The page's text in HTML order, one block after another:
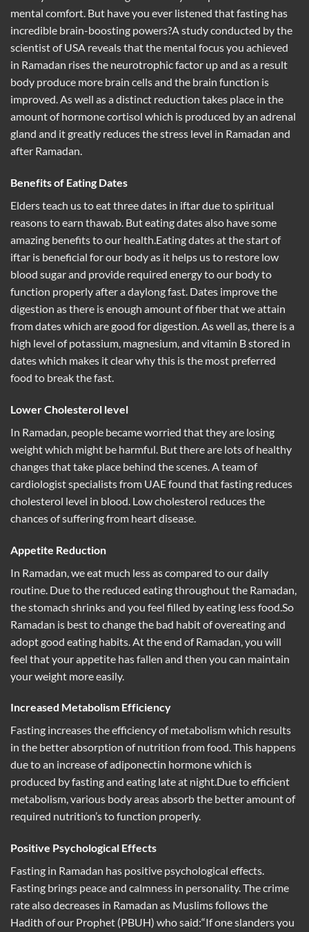
mental comfort. But have you ever listened that fasting has
incredible brain-boosting powers?A study conducted by the
scientist of USA reveals that the mental focus you achieved
in Ramadan rises the neurotrophic factor up and as a result
body produce more brain cells and the brain function is
improved. As well as a distinct reduction takes place in the
amount of hormone cortisol which is produced by an adrenal
gland and it greatly reduces the stress level in Ramadan and
after Ramadan.
Benefits of Eating Dates
Elders teach us to eat three dates in iftar due to spiritual
reasons to earn thawab. But eating dates also have some
amazing benefits to our health.Eating dates at the start of
iftar is beneficial for our body as it helps us to restore low
blood sugar and provide required energy to our body to
function properly after a daylong fast. Dates improve the
digestion as there is enough amount of fiber that we attain
from dates which are good for digestion. As well as, there is a
high level of potassium, magnesium, and vitamin B stored in
dates which makes it clear why this is the most preferred
food to break the fast.
Lower Cholesterol level
In Ramadan, people became worried that they are losing
weight which might be harmful. But there are lots of healthy
changes that take place behind the scenes. A team of
cardiologist specialists from UAE found that fasting reduces
cholesterol level in blood. Low cholesterol reduces the
chances of suffering from heart disease.
Appetite Reduction
In Ramadan, we eat much less as compared to our daily
routine. Due to the reduced eating throughout the Ramadan,
the stomach shrinks and you feel filled by eating less food.So
Ramadan is best to change the bad habit of overeating and
adopt good eating habits. At the end of Ramadan, you will
feel that your appetite has fallen and then you can maintain
your weight more easily.
Increased Metabolism Efficiency
Fasting increases the efficiency of metabolism which results
in the better absorption of nutrition from food. This happens
due to an increase of adiponectin hormone which is
produced by fasting and eating late at night.Due to efficient
metabolism, various body areas absorb the better amount of
required nutrition’s to function properly.
Positive Psychological Effects
Fasting in Ramadan has positive psychological effects.
Fasting brings peace and calmness in personality. The crime
rate also decreases in Ramadan as Muslims follows the
Hadith of our Prophet (PBUH) who said:“If one slanders you